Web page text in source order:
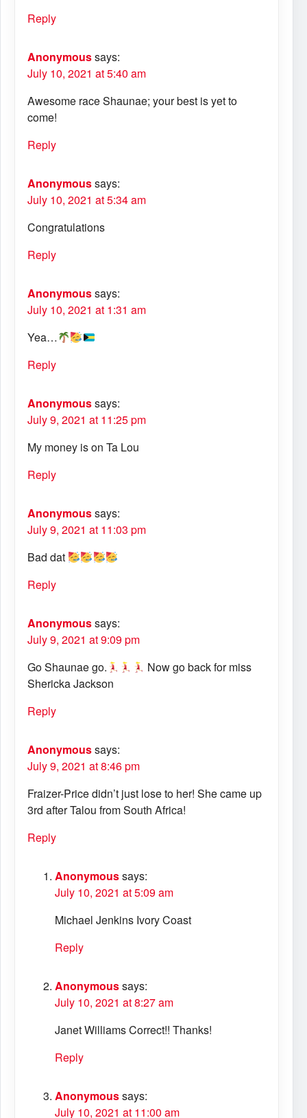
Reply
Anonymoussays:
July 10, 2021 at 5:40 am
Awesome race Shaunae; your best is yet to
come!
Reply
Anonymoussays:
July 10, 2021 at 5:34 am
Congratulations
Reply
Anonymoussays:
July 10, 2021 at 1:31 am
Yea…
Reply
Anonymoussays:
July 9, 2021 at 11:25 pm
My money is on Ta Lou
Reply
Anonymoussays:
July 9, 2021 at 11:03 pm
Bad dat
Reply
Anonymoussays:
July 9, 2021 at 9:09 pm
Go Shaunae go.
Now go back for miss
Shericka Jackson
Reply
Anonymoussays:
July 9, 2021 at 8:46 pm
Fraizer-Price didn’t just lose to her! She came up
3rd after Talou from South Africa!
Reply
Anonymoussays:
July 10, 2021 at 5:09 am
Michael Jenkins Ivory Coast
Reply
Anonymoussays:
July 10, 2021 at 8:27 am
Janet Williams Correct!! Thanks!
Reply
Anonymoussays:
July 10, 2021 at 11:00 am